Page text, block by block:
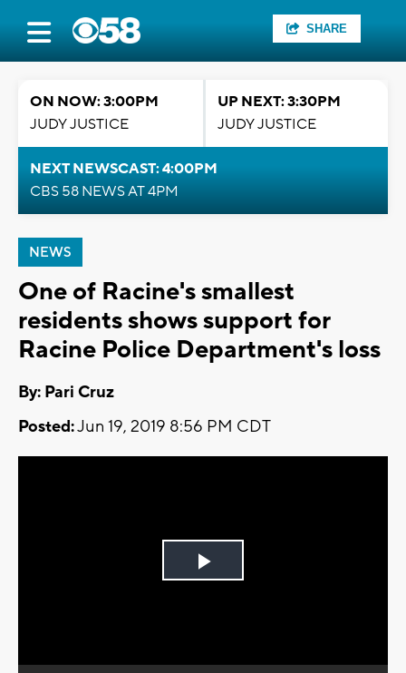
SHARE
ON NOW: 3:00PM
JUDY JUSTICE
UP NEXT: 3:30PM
JUDY JUSTICE
NEXT NEWSCAST: 4:00PM
CBS 58 NEWS AT 4PM
NEWS
One of Racine's smallest
residents shows support for
Racine Police Department's loss
By: Pari Cruz
Posted:Jun 19, 2019 8:56 PM CDT
Play